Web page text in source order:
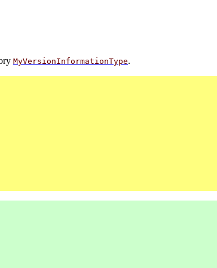
MyVersionInformationType.